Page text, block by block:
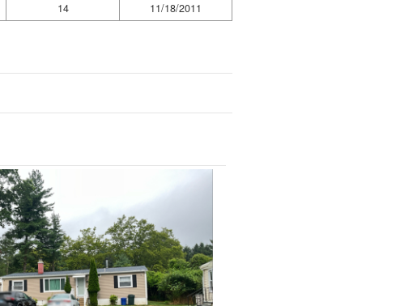
14 11/18/2011